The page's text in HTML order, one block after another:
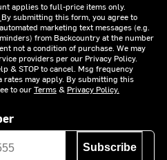
applies to full-price items only.
By submitting this form, you agree to
marketing text messages (e.g.
from Backcountry at the number
not a condition of purchase. We may
providers per our Privacy Policy.
& STOP to cancel. Msg frequency
rates may apply. By submitting this
to ourTerms& Privacy Policy.
Subscribe